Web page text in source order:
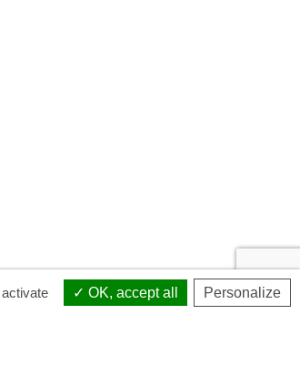
OK, accept all Personalize